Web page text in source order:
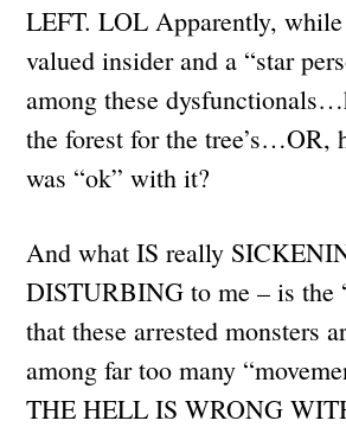
LEFT. LOL Apparently, while
valued insider and a “star
among these
the forest for the tree’s…OR,
was “ok” with it?
And what IS really
DISTURBING to me – is the
that these arrested monsters
among far too many
THE HELL IS WRONG